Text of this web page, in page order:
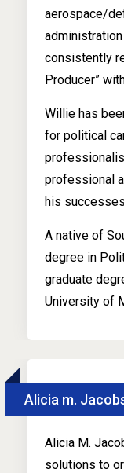
aerospace/
consistently
Producer”
Willie has
for political
professional
his
A native of
degree in
graduate
University of
Alicia m.
Alicia M.
solutions to